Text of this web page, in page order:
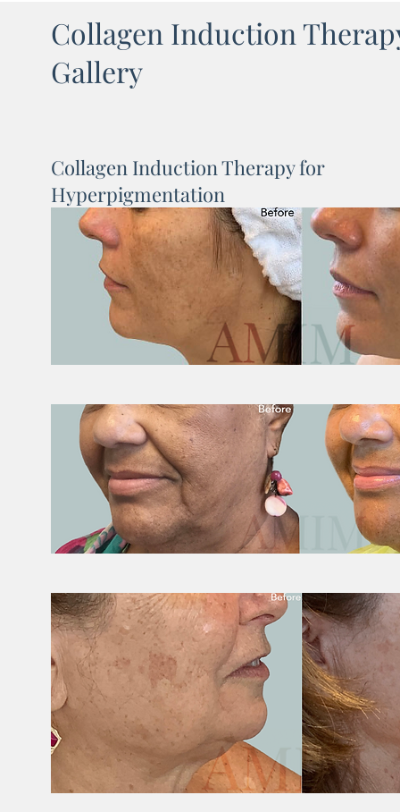
Collagen Induction
Gallery
Collagen Induction Therapy for
Hyperpigmentation